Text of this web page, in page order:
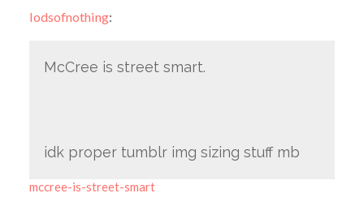
lodsofnothing:
McCree is street smart.
idk proper tumblr img sizing stuff mb
mccree-is-street-smart